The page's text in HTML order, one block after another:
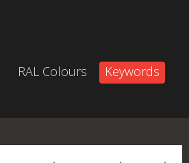
RAL Colours
Keywords